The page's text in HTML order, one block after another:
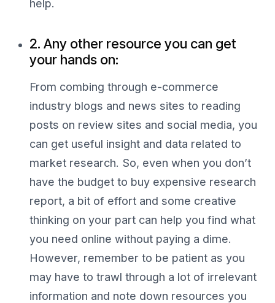
help.
2. Any other resource you can get
your hands on:
From combing through e-commerce
industry blogs and news sites to reading
posts on review sites and social media, you
can get useful insight and data related to
market research. So, even when you don’t
have the budget to buy expensive research
report, a bit of effort and some creative
thinking on your part can help you find what
you need online without paying a dime.
However, remember to be patient as you
may have to trawl through a lot of irrelevant
information and note down resources you